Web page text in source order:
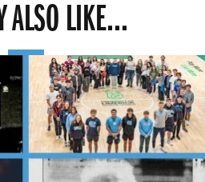
ALSO LIKE...